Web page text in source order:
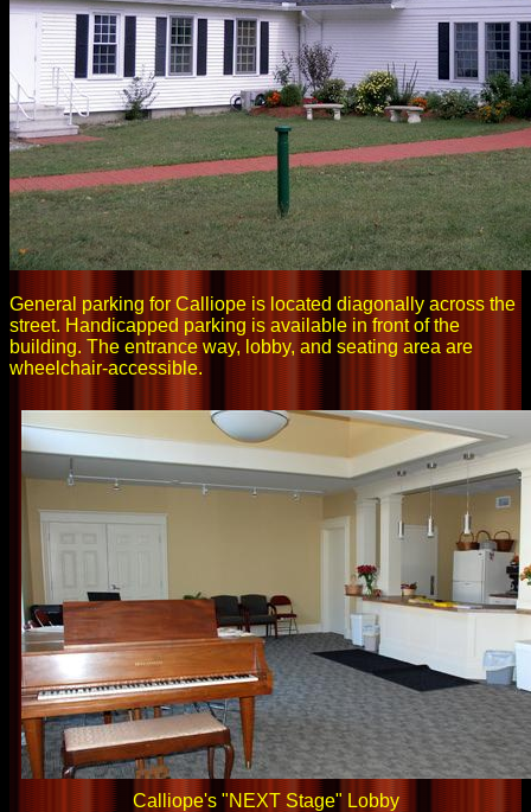
General parking for Calliope is located diagonally across the
street. Handicapped parking is available in front of the
building. The entrance way, lobby, and seating area are
wheelchair-accessible.
Calliope's "NEXT Stage" Lobby